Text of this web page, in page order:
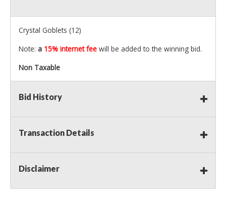
Crystal Goblets (12)
Note: a 15% internet fee will be added to the winning bid.
Non Taxable
Bid History
Transaction Details
Disclaimer